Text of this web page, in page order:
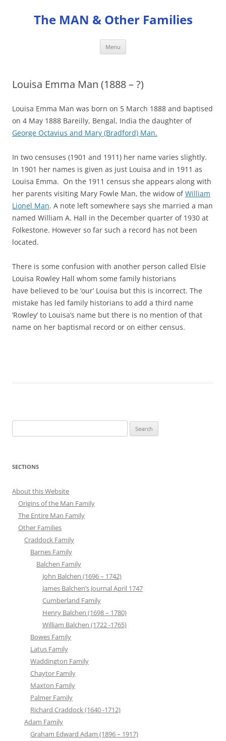
contentThe MAN & Other Families
Menu
Louisa Emma Man (1888 – ?)
Louisa Emma Man was born on 5 March 1888 and baptised
on 4 May 1888 Bareilly, Bengal, India the daughter of
George Octavius and Mary (Bradford) Man.
In two censuses (1901 and 1911) her name varies slightly.
In 1901 her names is given as just Louisa and in 1911 as
Louisa Emma. On the 1911 census she appears along with
her parents visiting Mary Fowle Man, the widow ofWilliam
Lionel Man. A note left somewhere says she married a man
named William A. Hall in the December quarter of 1930 at
Folkestone. However so far such a record has not been
located.
There is some confusion with another person called Elsie
Louisa Rowley Hall whom some family historians
have believed to be ‘our’ Louisa but this is incorrect. The
mistake has led family historians to add a third name
‘Rowley’ to Louisa’s name but there is no mention of that
name on her baptismal record or on either census.
for:
SECTIONS
About this Website
Origins of the Man Family
The Entire Man Family
Other Families
Craddock Family
Barnes Family
Balchen Family
John Balchen (1696 – 1742)
James Balchen’s Journal April 1747
Cumberland Family
Henry Balchen (1698 – 1780)
William Balchen (1722 -1765)
Bowes Family
Latus Family
Waddington Family
Chaytor Family
Maxton Family
Palmer Family
Richard Craddock (1640 -1712)
Adam Family
Graham Edward Adam (1896 – 1917)